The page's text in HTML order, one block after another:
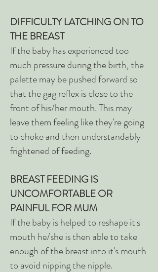
DIFFICULTY LATCHING ON TO
THE BREAST
If the baby has experienced too
much pressure during the birth, the
palette may be pushed forward so
that the gag reflex is close to the
front of his/her mouth. This may
leave them feeling like they're going
to choke and then understandably
frightened of feeding.
BREAST FEEDING IS
UNCOMFORTABLE OR
PAINFUL FOR MUM
If the baby is helped to reshape it's
mouth he/she is then able to take
enough of the breast into it's mouth
to avoid nipping the nipple.